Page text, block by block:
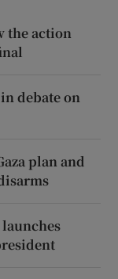
the action
debate on
plan and